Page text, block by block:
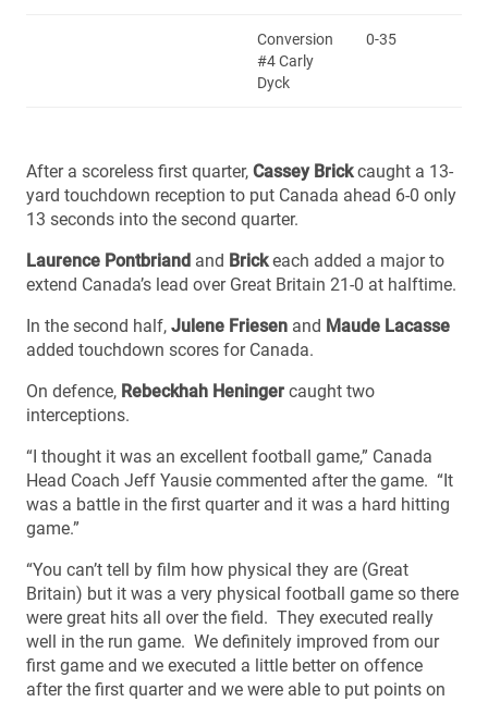
Conversion
#4 Carly
Dyck
0-35
After a scoreless first quarter, Cassey Brickcaught a 13-
yard touchdown reception to put Canada ahead 6-0 only
13 seconds into the second quarter.
Laurence Pontbriand and Brickeach added a major to
extend Canada’s lead over Great Britain 21-0 at halftime.
In the second half, Julene Friesen and Maude Lacasse
added touchdown scores for Canada.
On defence, Rebeckhah Heninger caught two
interceptions.
“I thought it was an excellent football game,” Canada
Head Coach Jeff Yausie commented after the game. “It
was a battle in the first quarter and it was a hard hitting
game.”
“You can’t tell by film how physical they are (Great
Britain) but it was a very physical football game so there
were great hits all over the field. They executed really
well in the run game. We definitely improved from our
first game and we executed a little better on offence
after the first quarter and we were able to put points on